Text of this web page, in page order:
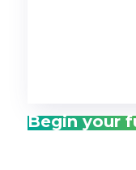
Begin your